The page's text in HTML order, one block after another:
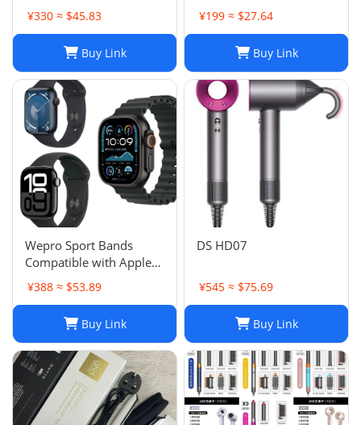
¥330 ≈ $45.83
Buy Link
¥199 ≈ $27.64
Buy Link
Wepro Sport Bands
Compatible with Apple
Watch Ultra 2/Ultra
Band 49mm 46mm
¥388 ≈ $53.89
Buy Link
DS HD07
¥545 ≈ $75.69
Buy Link